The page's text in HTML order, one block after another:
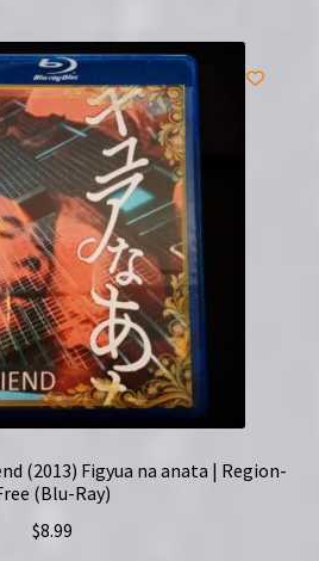
(2013) Figyua na anata | Region-
(Blu-Ray)
$8.99